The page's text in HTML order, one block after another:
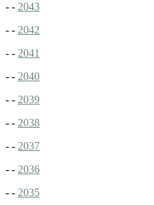
- - 2043
- - 2042
- - 2041
- - 2040
- - 2039
- - 2038
- - 2037
- - 2036
- - 2035